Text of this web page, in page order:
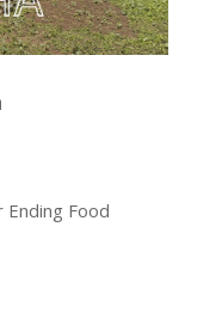
Ending Food